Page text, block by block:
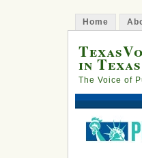
Home
in Texas
The Voice of